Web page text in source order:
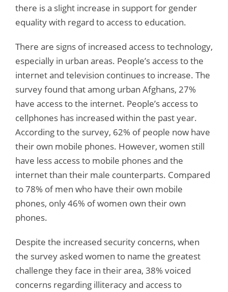
there is a slight increase in support for gender
equality with regard to access to education.
There are signs of increased access to technology,
especially in urban areas. People’s access to the
internet and television continues to increase. The
survey found that among urban Afghans, 27%
have access to the internet. People’s access to
cellphones has increased within the past year.
According to the survey, 62% of people now have
their own mobile phones. However, women still
have less access to mobile phones and the
internet than their male counterparts. Compared
to 78% of men who have their own mobile
phones, only 46% of women own their own
phones.
Despite the increased security concerns, when
the survey asked women to name the greatest
challenge they face in their area, 38% voiced
concerns regarding illiteracy and access to